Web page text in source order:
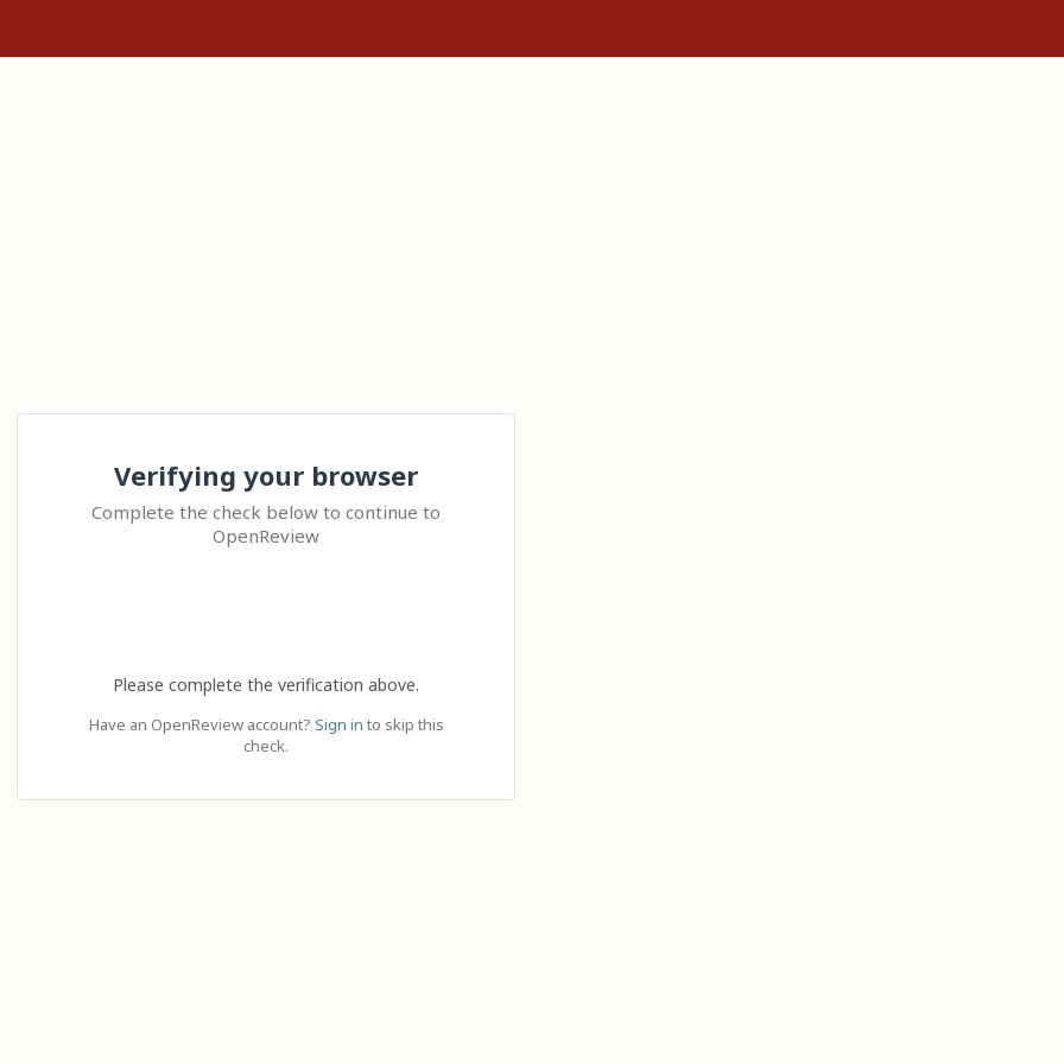
Verifying your browser
Complete the check below to continue to
OpenReview
Please complete the verification above.
Have an OpenReview account? Sign in to skip this
check.